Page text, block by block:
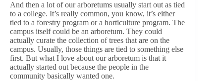
And then a lot of our arboretums usually start out as tied
to a college. It’s really common, you know, it’s either
tied to a forestry program or a horticulture program. The
campus itself could be an arboretum. They could
actually curate the collection of trees that are on the
campus. Usually, those things are tied to something else
first. But what I love about our arboretum is that it
actually started out because the people in the
community basically wanted one.